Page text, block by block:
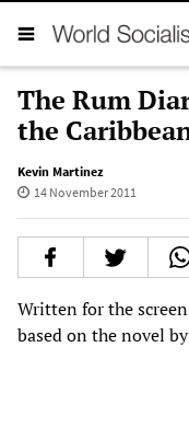
The Rum
the
Kevin Martinez
14 November 2011
Written for the
based on the novel